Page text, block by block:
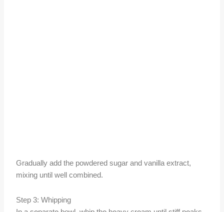
Gradually add the powdered sugar and vanilla extract,
mixing until well combined.
Step 3: Whipping